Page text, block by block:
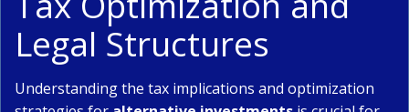
Legal Structures
Understanding the tax implications and optimization